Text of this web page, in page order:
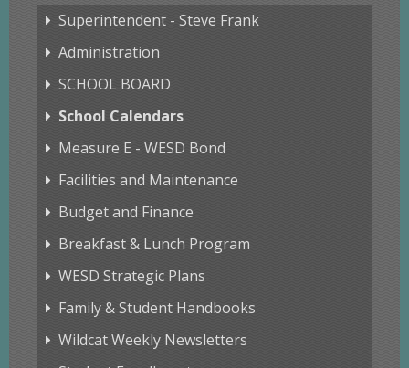
Superintendent - Steve Frank
Administration
SCHOOL BOARD
School Calendars
Measure E - WESD Bond
Facilities and Maintenance
Budget and Finance
Breakfast & Lunch Program
WESD Strategic Plans
Family & Student Handbooks
Wildcat Weekly Newsletters